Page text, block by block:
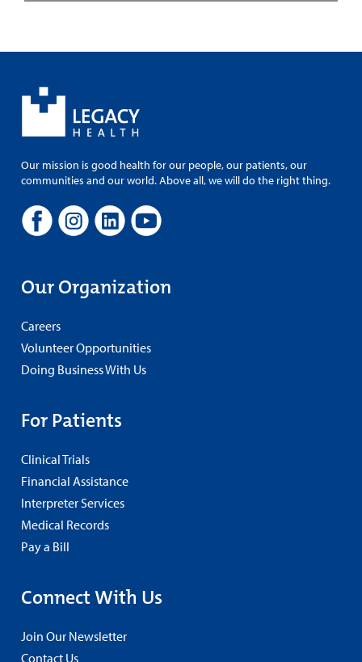
Our mission is good health for our people, our patients, our
communities and our world. Above all, we will do the right thing.
Our Organization
Careers
Volunteer Opportunities
Doing Business With Us
For Patients
Clinical Trials
Financial Assistance
Interpreter Services
Medical Records
Pay a Bill
Connect With Us
Join Our Newsletter
Contact Us